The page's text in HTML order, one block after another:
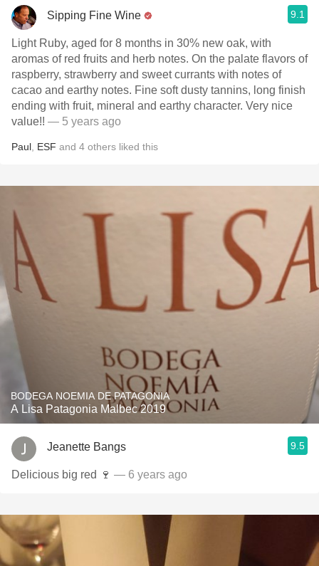
Sipping Fine Wine 9.1
Light Ruby, aged for 8 months in 30% new oak, with
aromas of red fruits and herb notes. On the palate flavors of
raspberry, strawberry and sweet currants with notes of
cacao and earthy notes. Fine soft dusty tannins, long finish
ending with fruit, mineral and earthy character. Very nice
value!! — 5 years ago
Paul ESF and 4 others liked this
BODEGA NOEMIA DE PATAGONIA
A Lisa Patagonia Malbec 2019
Jeanette Bangs 9.5
Delicious big red 🍷 — 6 years ago